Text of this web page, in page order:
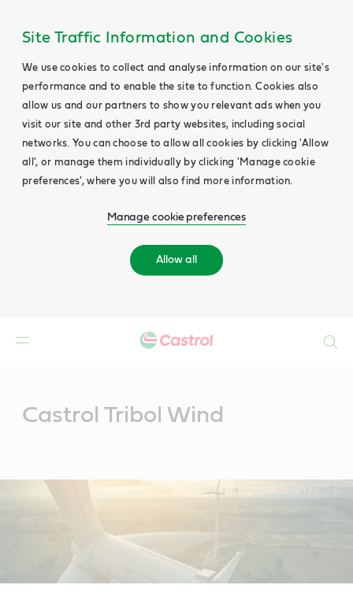
Site Traffic Information and Cookies
We use cookies to collect and analyse information on our site's
performance and to enable the site to function. Cookies also
allow us and our partners to show you relevant ads when you
visit our site and other 3rd party websites, including social
networks. You can choose to allow all cookies by clicking 'Allow
all', or manage them individually by clicking 'Manage cookie
preferences', where you will also find more information.
Manage cookie preferences
Allow all
Castrol Tribol Wind